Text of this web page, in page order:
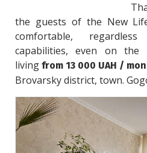
the guests of the New
comfortable,
capabilities, even on
living from 13 000 UAH /
Brovarsky district, town.